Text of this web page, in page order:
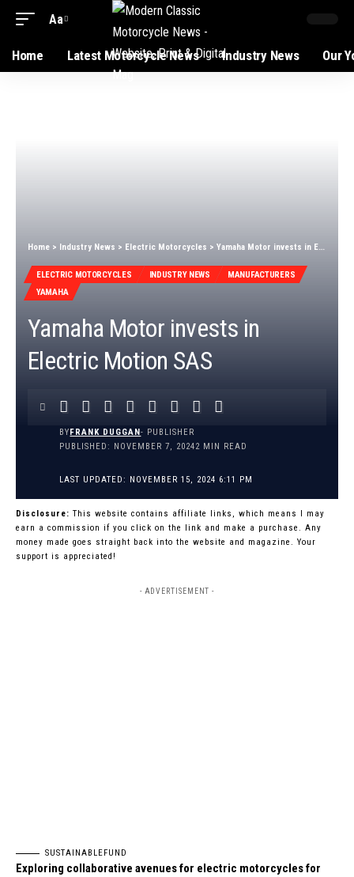
Aa
Home Latest Motorcycle News Industry News Our
Home > Industry News > Electric Motorcycles > Yamaha Motor invests in Electric Motion SAS
ELECTRIC MOTORCYCLES INDUSTRY NEWS
MANUFACTURERS
YAMAHA
Yamaha Motor invests in
Electric Motion SAS
LAST UPDATED: NOVEMBER 15, 2024 6:11 PM
BYFRANK DUGGAN- PUBLISHER
PUBLISHED: NOVEMBER 7, 20242 MIN READ
Disclosure: This website contains affiliate links, which means I may
earn a commission if you click on the link and make a purchase. Any
money made goes straight back into the website and magazine. Your
support is appreciated!
- ADVERTISEMENT -
SUSTAINABLEFUND
Exploring collaborative avenues for electric motorcycles for